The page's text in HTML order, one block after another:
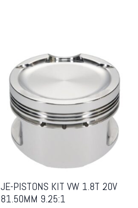
JE-PISTONS KIT VW 1.8T 20V
81.50MM 9.25:1